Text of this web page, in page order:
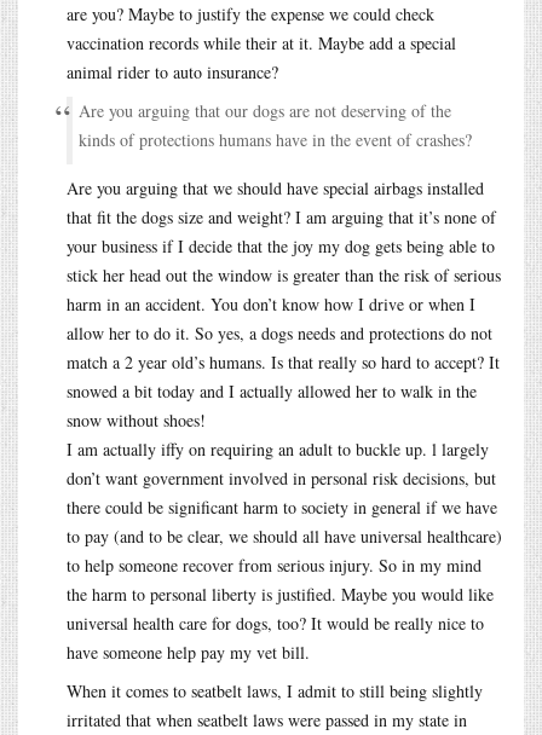
are you? Maybe to justify the expense we could check
vaccination records while their at it. Maybe add a special
animal rider to auto insurance?
Are you arguing that our dogs are not deserving of the
kinds of protections humans have in the event of crashes?
Are you arguing that we should have special airbags installed
that fit the dogs size and weight? I am arguing that it’s none of
your business if I decide that the joy my dog gets being able to
stick her head out the window is greater than the risk of serious
harm in an accident. You don’t know how I drive or when I
allow her to do it. So yes, a dogs needs and protections do not
match a 2 year old’s humans. Is that really so hard to accept? It
snowed a bit today and I actually allowed her to walk in the
snow without shoes!
I am actually iffy on requiring an adult to buckle up. l largely
don’t want government involved in personal risk decisions, but
there could be significant harm to society in general if we have
to pay (and to be clear, we should all have universal healthcare)
to help someone recover from serious injury. So in my mind
the harm to personal liberty is justified. Maybe you would like
universal health care for dogs, too? It would be really nice to
have someone help pay my vet bill.
When it comes to seatbelt laws, I admit to still being slightly
irritated that when seatbelt laws were passed in my state in